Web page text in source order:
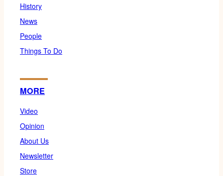
History
News
People
Things To Do
MORE
Video
Opinion
About Us
Newsletter
Store